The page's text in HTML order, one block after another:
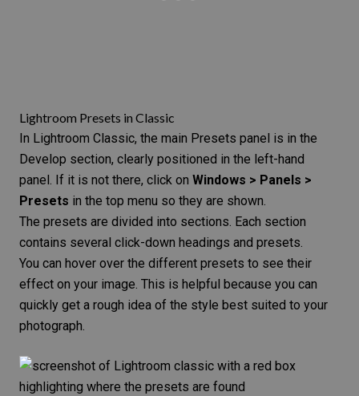
Lightroom Presets in Classic
In Lightroom Classic, the main Presets panel is in the
Develop section, clearly positioned in the left-hand
panel. If it is not there, click on Windows > Panels >
Presets in the top menu so they are shown.
The presets are divided into sections. Each section
contains several click-down headings and presets.
You can hover over the different presets to see their
effect on your image. This is helpful because you can
quickly get a rough idea of the style best suited to your
photograph.